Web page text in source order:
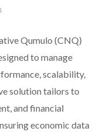
Qumulo (CNQ)
to manage
scalability,
solution tailors to
and financial
economic data